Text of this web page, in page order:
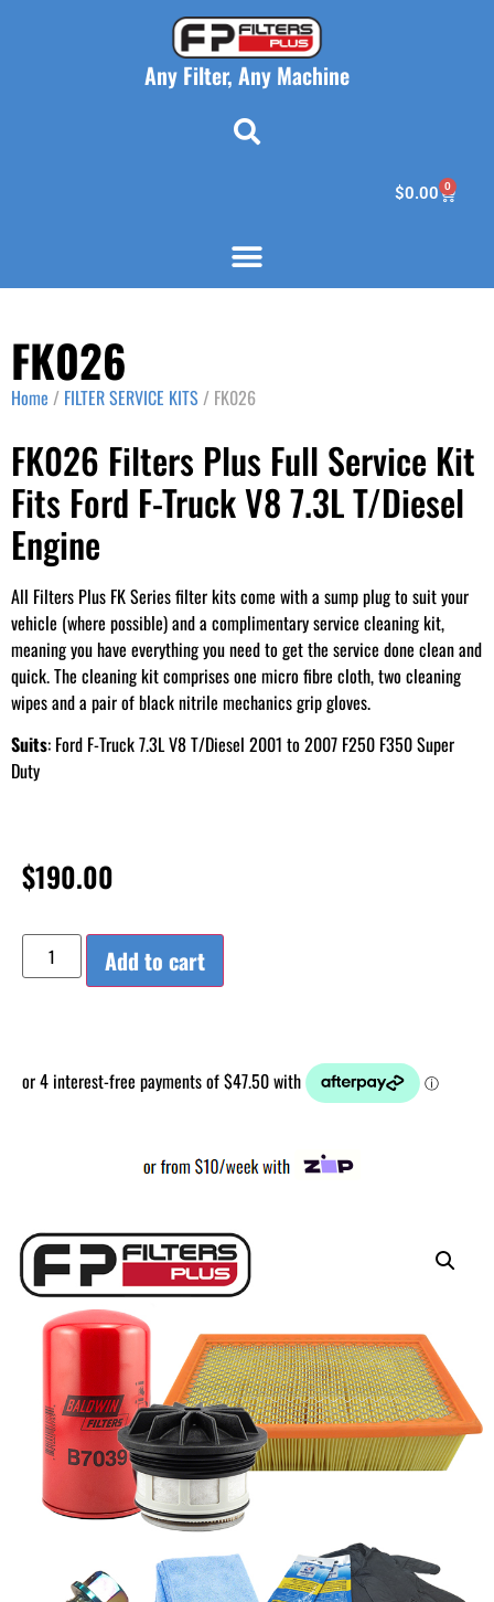
Any Filter, Any Machine
$0.00 0
FK026
Home / FILTER SERVICE KITS / FK026
FK026 Filters Plus Full Service Kit
Fits Ford F-Truck V8 7.3L T/Diesel
Engine
All Filters Plus FK Series filter kits come with a sump plug to suit your
vehicle (where possible) and a complimentary service cleaning kit,
meaning you have everything you need to get the service done clean and
quick. The cleaning kit comprises one micro fibre cloth, two cleaning
wipes and a pair of black nitrile mechanics grip gloves.
Suits: Ford F-Truck 7.3L V8 T/Diesel 2001 to 2007 F250 F350 Super
Duty
$190.00
Add to cart